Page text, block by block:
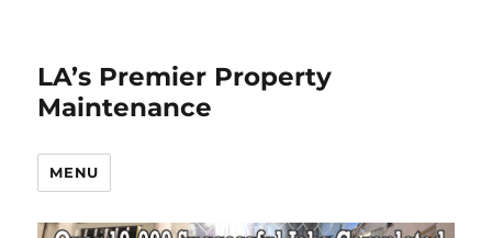
LA’s Premier Property
Maintenance
MENU